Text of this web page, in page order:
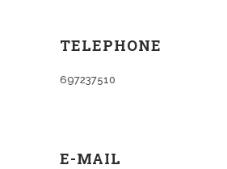
TELEPHONE
697237510
E-MAIL